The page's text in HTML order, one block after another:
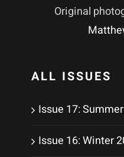
Original
ALL ISSUES
Issue 17:
Issue 16: Winter